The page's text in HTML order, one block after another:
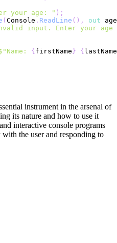
your age: " ) ;
( Console . ReadLine ( ) , out age
input. Enter your age
{ firstName } { lastName
instrument in the arsenal of
its nature and how to use it
interactive console programs
the user and responding to